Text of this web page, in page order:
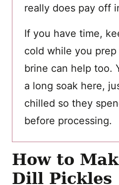
really does pay off
If you have time,
cold while you
brine can help too.
a long soak here,
chilled so they
before processing.
How to
Dill Pickles